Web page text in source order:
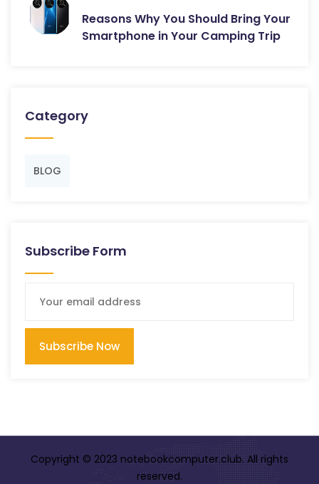
Reasons Why You Should Bring Your
Smartphone in Your Camping Trip
Category
BLOG
Subscribe Form
Subscribe Now
Copyright © 2023 notebookcomputer.club. All rights
reserved.